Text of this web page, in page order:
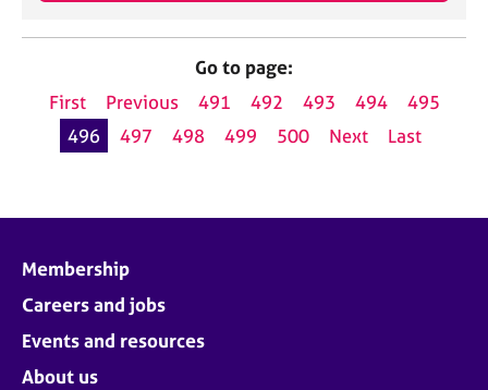
Go to page:
First
Previous 491 492 493 494
495
496
497 498 499 500 Next Last
Membership
Careers and jobs
Events and resources
About us